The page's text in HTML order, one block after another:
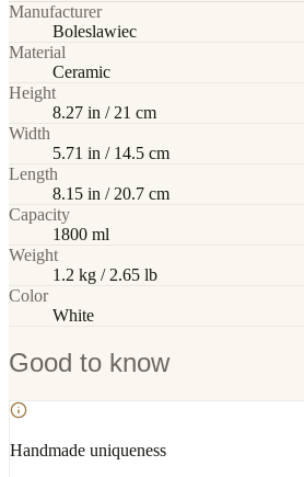
Manufacturer
Boleslawiec
Material
Ceramic
Height
8.27 in / 21 cm
Width
5.71 in / 14.5 cm
Length
8.15 in / 20.7 cm
Capacity
1800 ml
Weight
1.2 kg / 2.65 lb
Color
White
Good to know
Handmade uniqueness